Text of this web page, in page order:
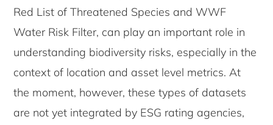
Red List of Threatened Species and WWF
Water Risk Filter, can play an important role in
understanding biodiversity risks, especially in the
context of location and asset level metrics. At
the moment, however, these types of datasets
are not yet integrated by ESG rating agencies,